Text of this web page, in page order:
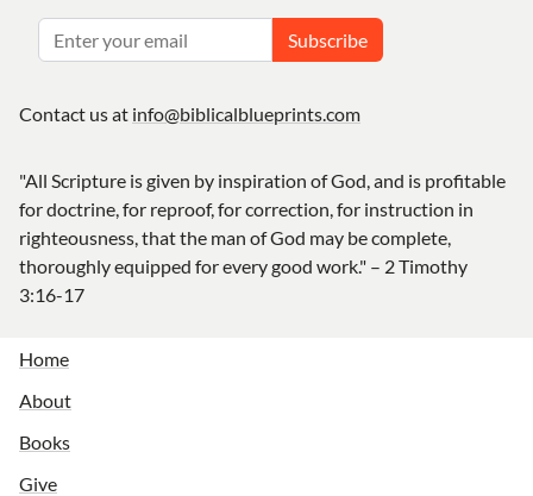
Subscribe
Contact us at info@biblicalblueprints.com
"All Scripture is given by inspiration of God, and is profitable
for doctrine, for reproof, for correction, for instruction in
righteousness, that the man of God may be complete,
thoroughly equipped for every good work." – 2 Timothy
3:16-17
Home
About
Books
Give